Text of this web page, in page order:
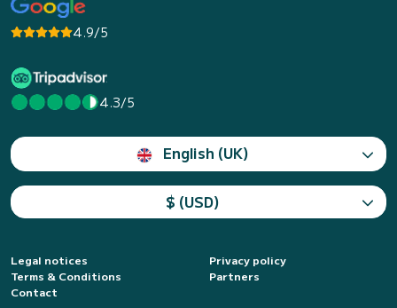
4.9/5
4.3/5
English (UK)
$ (USD)
Legal notices
Privacy policy
Terms & Conditions
Partners
Contact